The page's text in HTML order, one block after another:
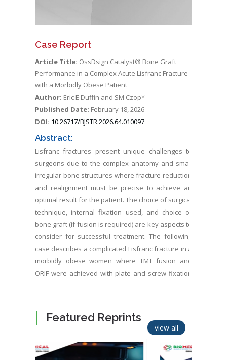
Case Report
Article Title: OssDsign Catalyst® Bone Graft
Performance in a Complex Acute Lisfranc Fracture
with a Morbidly Obese Patient
Author: Eric E Duffin and SM Czop*
Published Date: February 18, 2026
DOI: 10.26717/BJSTR.2026.64.010097
Abstract:
Lisfranc fractures present unique challenges to
surgeons due to the complex anatomy and small
irregular bone structures where fracture reduction
and realignment must be precise to achieve an
optimal result for the patient. The choice of surgical
technique, internal fixation used, and choice of
bone graft (if fusion is required) are key aspects to
consider for successful treatment. The following
case describes a complicated Lisfranc fracture in a
morbidly obese women where TMT fusion and
ORIF were achieved with plate and screw fixation
complete pain relief, anatomical fracture reduction,
and correction of alignment in the Lisfranc
Featured Reprints
view all